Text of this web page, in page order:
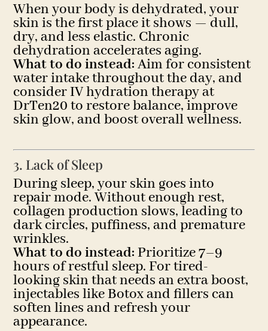
When your body is dehydrated, your
skin is the first place it shows — dull,
dry, and less elastic. Chronic
dehydration accelerates aging.
What to do instead: Aim for consistent
water intake throughout the day, and
consider IV hydration therapy at
DrTen20 to restore balance, improve
skin glow, and boost overall wellness.
3. Lack of Sleep
During sleep, your skin goes into
repair mode. Without enough rest,
collagen production slows, leading to
dark circles, puffiness, and premature
wrinkles.
What to do instead: Prioritize 7–9
hours of restful sleep. For tired-
looking skin that needs an extra boost,
injectables like Botox and fillers can
soften lines and refresh your
appearance.